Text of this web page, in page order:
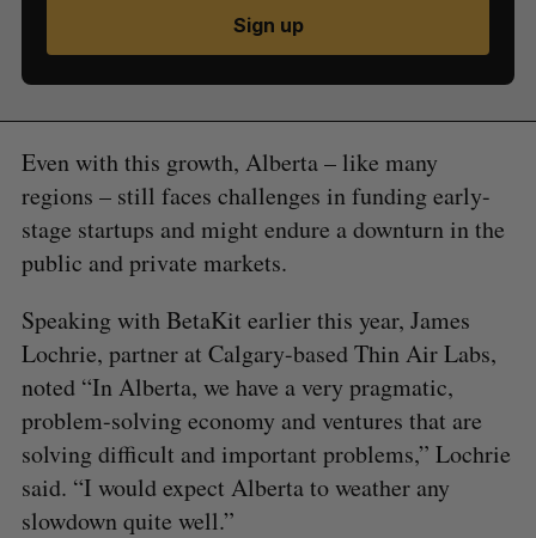
Sign up
Even with this growth, Alberta – like many
regions – still faces challenges in funding early-
stage startups and might endure a downturn in the
public and private markets.
Speaking with BetaKit earlier this year, James
Lochrie, partner at Calgary-based Thin Air Labs,
noted “In Alberta, we have a very pragmatic,
problem-solving economy and ventures that are
solving difficult and important problems,” Lochrie
said. “I would expect Alberta to weather any
slowdown quite well.”